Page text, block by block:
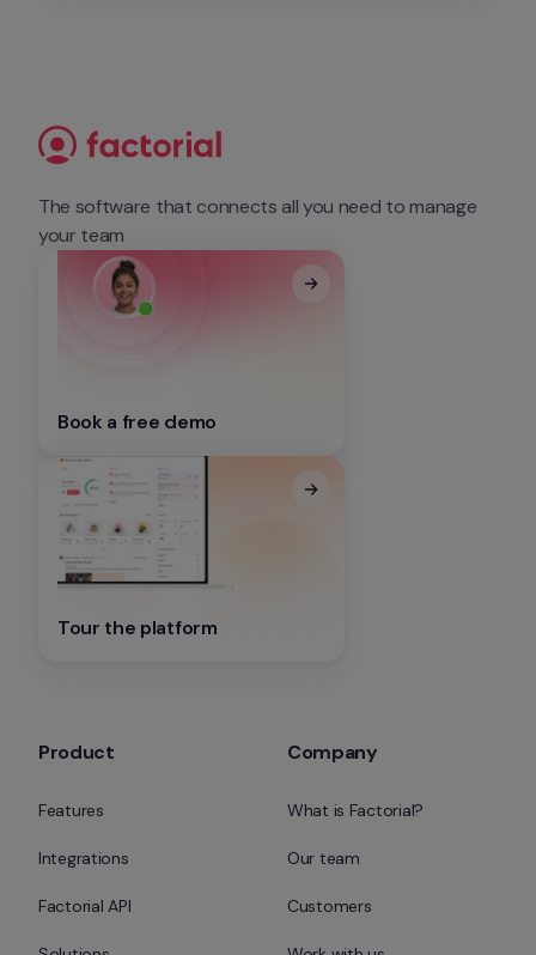
The software that connects all you need to manage
your team
Book a free demo
Tour the platform
Product
Features
Integrations
Factorial API
Company
What is Factorial?
Our team
Customers